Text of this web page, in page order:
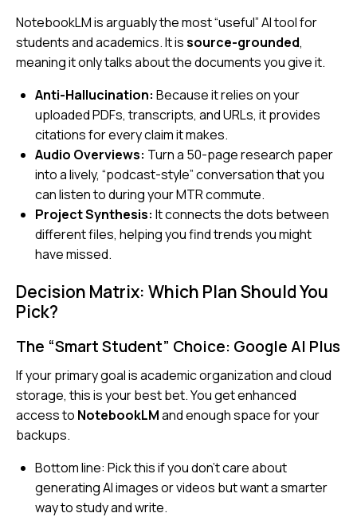
NotebookLM is arguably the most “useful” AI tool for
students and academics. It issource-grounded,
meaning it only talks about the documents you give it.
Anti-Hallucination: Because it relies on your
uploaded PDFs, transcripts, and URLs, it provides
citations for every claim it makes.
Audio Overviews: Turn a 50-page research paper
into a lively, “podcast-style” conversation that you
can listen to during your MTR commute.
Project Synthesis: It connects the dots between
different files, helping you find trends you might
have missed.
Decision Matrix: Which Plan Should You
Pick?
The “Smart Student” Choice: Google AI Plus
If your primary goal is academic organization and cloud
storage, this is your best bet. You get enhanced
access to NotebookLMand enough space for your
backups.
Bottom line: Pick this if you don’t care about
generating AI images or videos but want a smarter
way to study and write.